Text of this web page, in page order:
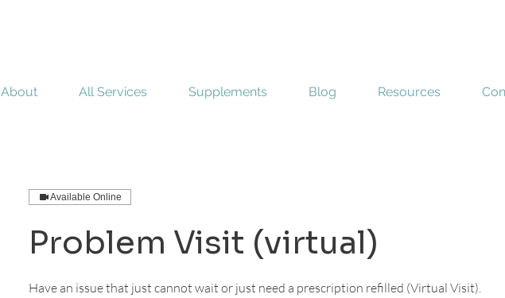
About All Services Supplements Blog Resources
Available Online
Problem Visit (virtual)
Have an issue that just cannot wait or just need a prescription refilled (Virtual Visit).